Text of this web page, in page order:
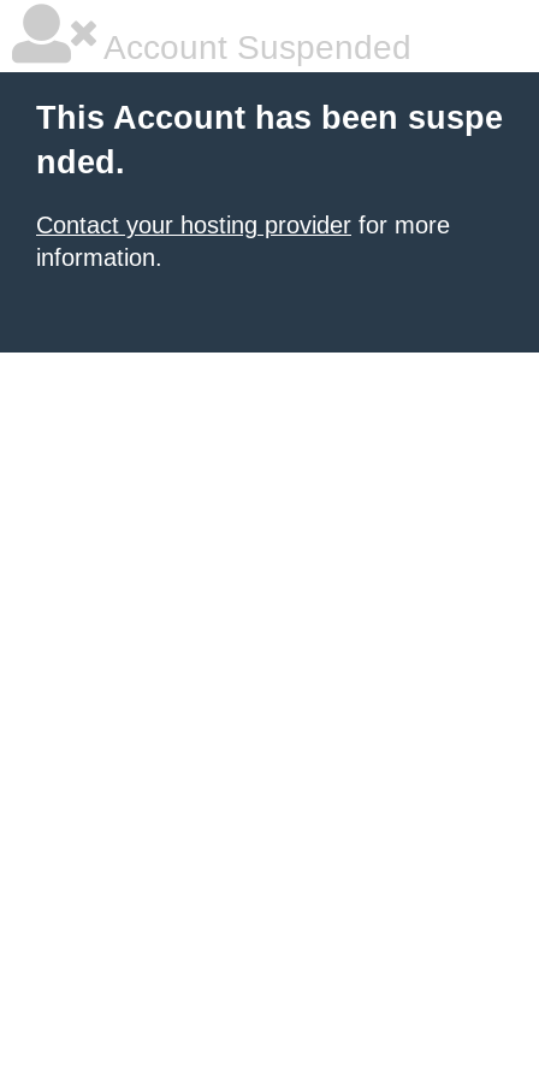
Account Suspended
This Account has been suspe
nded.
Contact your hosting provider for more
information.